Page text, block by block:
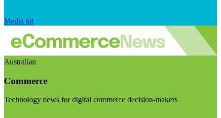
Media kit
Australian
Commerce
Technology news for digital commerce decision-makers